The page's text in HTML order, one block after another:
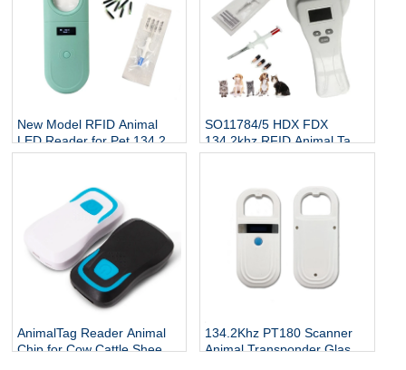
New Model RFID Animal
LED Reader for Pet 134.2Kh
RFID Animal Tag Handheld
SO11784/5 HDX FDX
134.2khz RFID Animal Tag
Reader
AnimalTag Reader Animal
Chip for Cow Cattle Sheep
134.2Khz PT180 Scanner
Animal Transponder Glass